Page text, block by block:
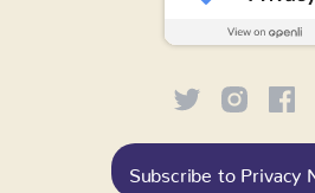
Subscribe to Privacy